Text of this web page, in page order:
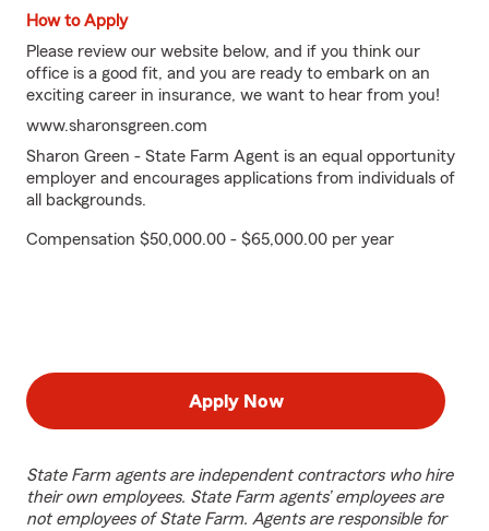
How to Apply
Please review our website below, and if you think our
office is a good fit, and you are ready to embark on an
exciting career in insurance, we want to hear from you!
www.sharonsgreen.com
Sharon Green - State Farm Agent is an equal opportunity
employer and encourages applications from individuals of
all backgrounds.
Compensation $50,000.00 - $65,000.00 per year
Apply Now
State Farm agents are independent contractors who hire
their own employees. State Farm agents’ employees are
not employees of State Farm. Agents are responsible for